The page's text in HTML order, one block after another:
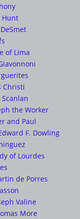
Hunt
of Lima
Christi
the Worker
and Paul
F. Dowling
of Lourdes
de Porres
Valine
More